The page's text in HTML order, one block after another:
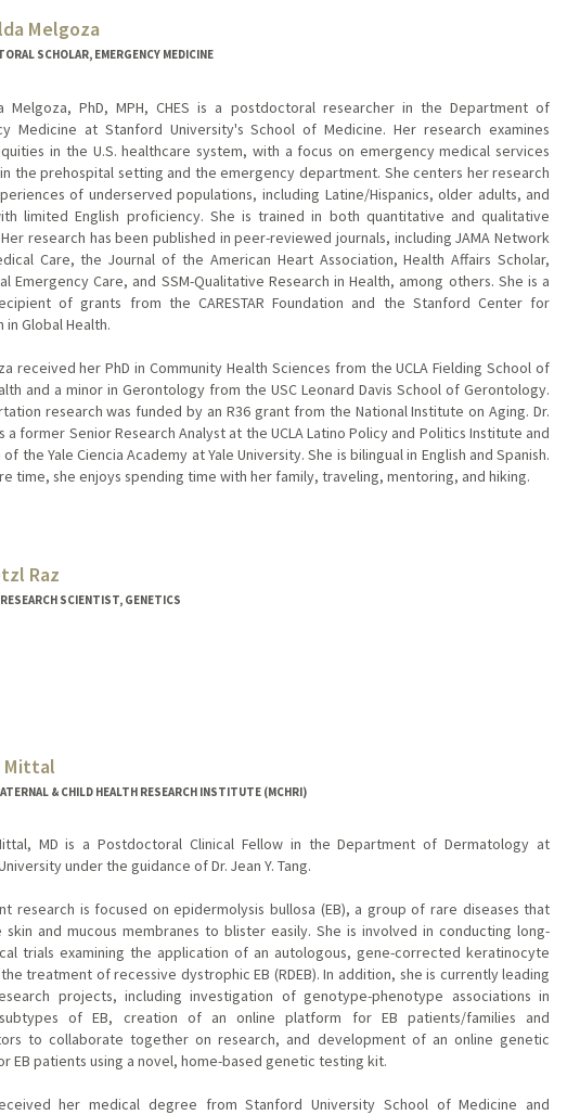
Melgoza
SCHOLAR, EMERGENCY MEDICINE
Melgoza, PhD, MPH, CHES is a postdoctoral researcher in the Department of
Medicine at Stanford University's School of Medicine. Her research examines
in the U.S. healthcare system, with a focus on emergency medical services
the prehospital setting and the emergency department. She centers her research
of underserved populations, including Latine/Hispanics, older adults, and
limited English proficiency. She is trained in both quantitative and qualitative
research has been published in peer-reviewed journals, including JAMA Network
Care, the Journal of the American Heart Association, Health Affairs Scholar,
Emergency Care, and SSM-Qualitative Research in Health, among others. She is a
of grants from the CARESTAR Foundation and the Stanford Center for
in Global Health.
received her PhD in Community Health Sciences from the UCLA Fielding School of
and a minor in Gerontology from the USC Leonard Davis School of Gerontology.
research was funded by an R36 grant from the National Institute on Aging. Dr.
a former Senior Research Analyst at the UCLA Latino Policy and Politics Institute and
of the Yale Ciencia Academy at Yale University. She is bilingual in English and Spanish.
time, she enjoys spending time with her family, traveling, mentoring, and hiking.
Raz
SCIENTIST, GENETICS
Mittal
& CHILD HEALTH RESEARCH INSTITUTE (MCHRI)
MD is a Postdoctoral Clinical Fellow in the Department of Dermatology at
under the guidance of Dr. Jean Y. Tang.
research is focused on epidermolysis bullosa (EB), a group of rare diseases that
skin and mucous membranes to blister easily. She is involved in conducting long-
trials examining the application of an autologous, gene-corrected keratinocyte
treatment of recessive dystrophic EB (RDEB). In addition, she is currently leading
projects, including investigation of genotype-phenotype associations in
of EB, creation of an online platform for EB patients/families and
to collaborate together on research, and development of an online genetic
EB patients using a novel, home-based genetic testing kit.
her medical degree from Stanford University School of Medicine and